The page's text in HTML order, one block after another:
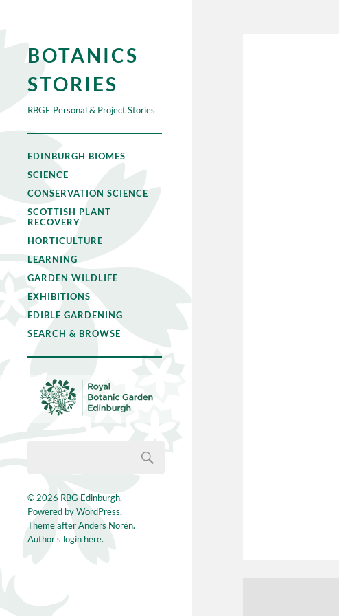
BOTANICS
STORIES
RBGE Personal & Project Stories
EDINBURGH BIOMES
SCIENCE
CONSERVATION SCIENCE
SCOTTISH PLANT
RECOVERY
HORTICULTURE
LEARNING
GARDEN WILDLIFE
EXHIBITIONS
EDIBLE GARDENING
SEARCH & BROWSE
© 2026 RBG Edinburgh.
Powered byWordPress.
Theme afterAnders Norén.
Author's login here.